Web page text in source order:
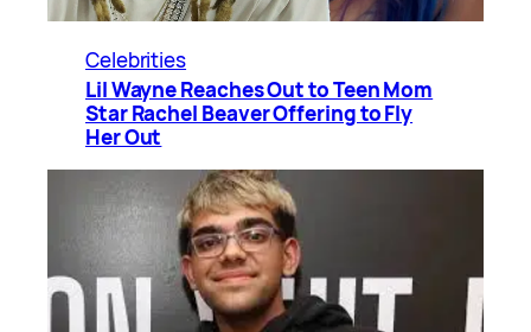
Celebrities
Lil Wayne Reaches Out to Teen Mom
Star Rachel Beaver Offering to Fly
Her Out